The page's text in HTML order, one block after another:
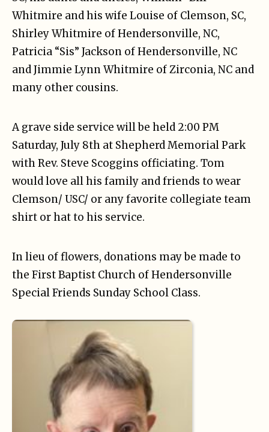
Whitmire and his wife Louise of Clemson, SC,
Shirley Whitmire of Hendersonville, NC,
Patricia “Sis” Jackson of Hendersonville, NC
and Jimmie Lynn Whitmire of Zirconia, NC and
many other cousins.
A grave side service will be held 2:00 PM
Saturday, July 8th at Shepherd Memorial Park
with Rev. Steve Scoggins officiating. Tom
would love all his family and friends to wear
Clemson/ USC/ or any favorite collegiate team
shirt or hat to his service.
In lieu of flowers, donations may be made to
the First Baptist Church of Hendersonville
Special Friends Sunday School Class.